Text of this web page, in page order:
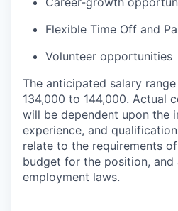
Flexible Time Off and
Volunteer opportunities
The anticipated salary
134,000 to 144,000. Actual
will be dependent upon the
experience, and
relate to the requirements
budget for the position, and
employment laws.